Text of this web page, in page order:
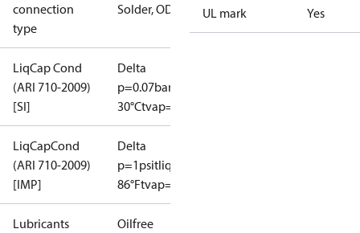
connection
type
Solder, ODF
LiqCap Cond
(ARI 710-2009)
[SI]
Delta
p=0.07bar
30°Ctvap=-15°C
LiqCapCond
(ARI 710-2009)
[IMP]
Delta
p=1psitliq=
86°Ftvap=5°F
Lubricants
Oilfree
UL mark Yes